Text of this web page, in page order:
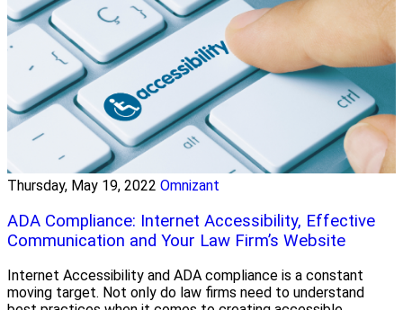
Thursday, May 19, 2022 Omnizant
ADA Compliance: Internet Accessibility, Effective
Communication and Your Law Firm’s Website
Internet Accessibility and ADA compliance is a constant
moving target. Not only do law firms need to understand